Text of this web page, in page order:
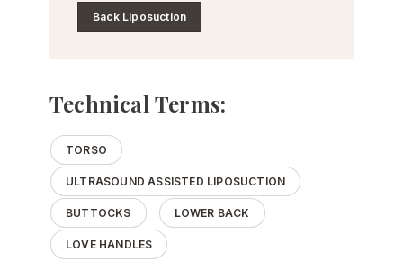
Back Liposuction
Technical Terms:
TORSO
ULTRASOUND ASSISTED LIPOSUCTION
BUTTOCKS LOWER BACK
LOVE HANDLES